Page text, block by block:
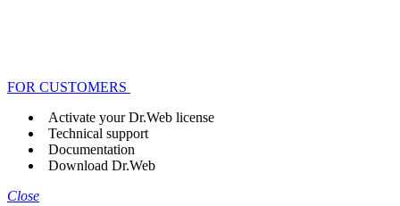
FOR CUSTOMERS
Activate your Dr.Web license
Technical support
Documentation
Download Dr.Web
Close